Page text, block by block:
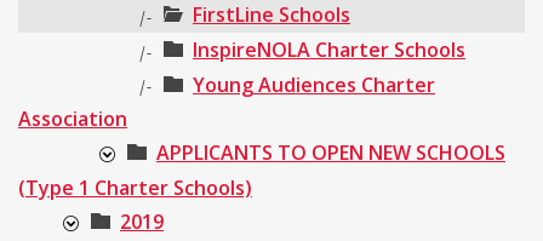
|- FirstLine Schools
|- InspireNOLA Charter Schools
|-
Young Audiences Charter
Association
APPLICANTS TO OPEN NEW SCHOOLS
(Type 1 Charter Schools)
2019